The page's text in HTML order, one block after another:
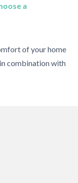
a
of your home
combination with